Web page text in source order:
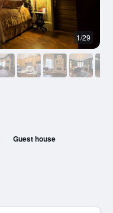
Guest house
1/29